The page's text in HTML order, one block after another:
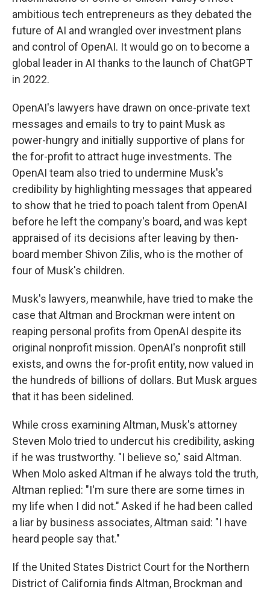
ambitious tech entrepreneurs as they debated the
future of AI and wrangled over investment plans
and control of OpenAI. It would go on to become a
global leader in AI thanks to the launch of ChatGPT
in 2022.
OpenAI's lawyers have drawn on once-private text
messages and emails to try to paint Musk as
power-hungry and initially supportive of plans for
the for-profit to attract huge investments. The
OpenAI team also tried to undermine Musk's
credibility by highlighting messages that appeared
to show that he tried to poach talent from OpenAI
before he left the company's board, and was kept
appraised of its decisions after leaving by then-
board member Shivon Zilis, who is the mother of
four of Musk's children.
Musk's lawyers, meanwhile, have tried to make the
case that Altman and Brockman were intent on
reaping personal profits from OpenAI despite its
original nonprofit mission. OpenAI's nonprofit still
exists, and owns the for-profit entity, now valued in
the hundreds of billions of dollars. But Musk argues
that it has been sidelined.
While cross examining Altman, Musk's attorney
Steven Molo tried to undercut his credibility, asking
if he was trustworthy. "I believe so," said Altman.
When Molo asked Altman if he always told the truth,
Altman replied: "I'm sure there are some times in
my life when I did not." Asked if he had been called
a liar by business associates, Altman said: "I have
heard people say that."
If the United States District Court for the Northern
District of California finds Altman, Brockman and